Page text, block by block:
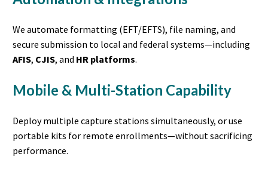
We automate formatting (EFT/EFTS), file naming, and
secure submission to local and federal systems—including
AFIS, CJIS, and HR platforms.
Mobile & Multi-Station Capability
Deploy multiple capture stations simultaneously, or use
portable kits for remote enrollments—without sacrificing
performance.